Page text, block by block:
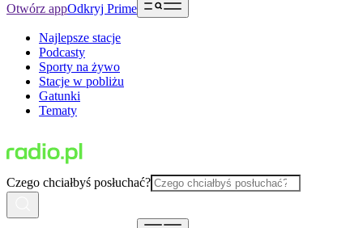
Otwórz appOdkryj Prime
Najlepsze stacje
Podcasty
Sporty na żywo
Stacje w pobliżu
Gatunki
Tematy
Czego chciałbyś posłuchać?